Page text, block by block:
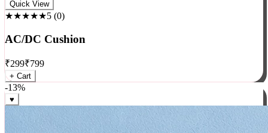
Rock
★★★★★5(0)
AC/DC Cushion
₹299₹799
+ Cart
-13%